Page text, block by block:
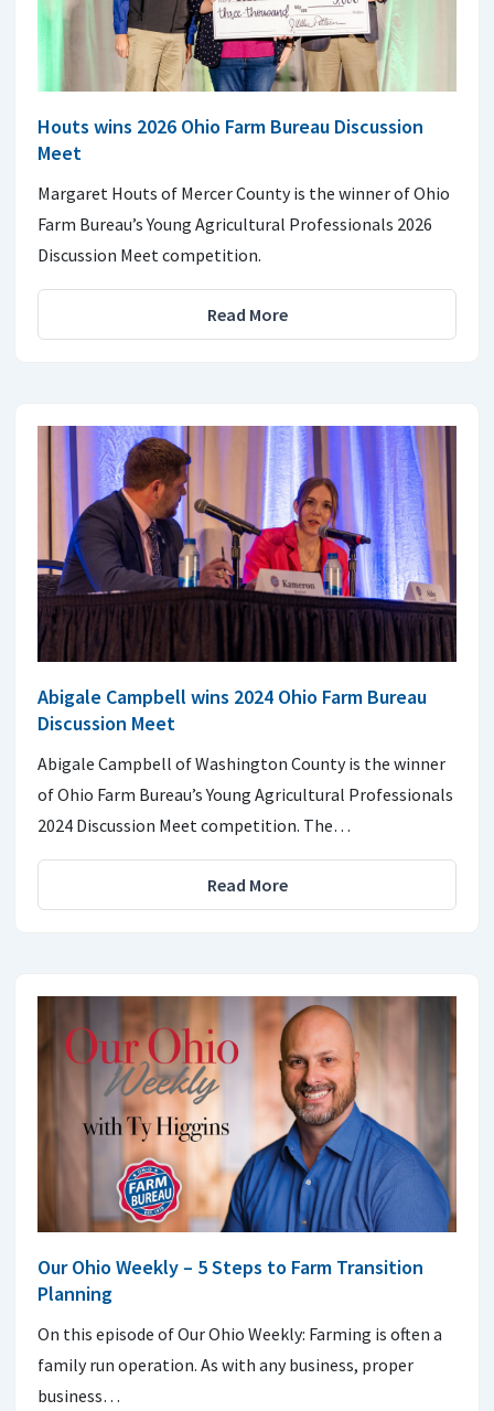
Houts wins 2026 Ohio Farm Bureau Discussion
Meet
Margaret Houts of Mercer County is the winner of Ohio
Farm Bureau’s Young Agricultural Professionals 2026
Discussion Meet competition.
Read More
Abigale Campbell wins 2024 Ohio Farm Bureau
Discussion Meet
Abigale Campbell of Washington County is the winner
of Ohio Farm Bureau’s Young Agricultural Professionals
2024 Discussion Meet competition. The…
Read More
Our Ohio Weekly – 5 Steps to Farm Transition
Planning
On this episode of Our Ohio Weekly: Farming is often a
family run operation. As with any business, proper
business…